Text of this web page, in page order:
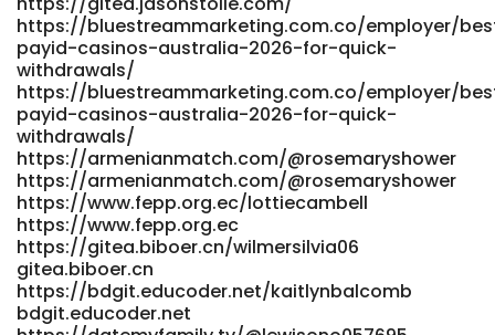
https://bluestreammarketing.com.co/employer/
payid-casinos-australia-2026-for-quick-
withdrawals/
https://bluestreammarketing.com.co/employer/
payid-casinos-australia-2026-for-quick-
withdrawals/
https://armenianmatch.com/@rosemaryshower
https://armenianmatch.com/@rosemaryshower
https://www.fepp.org.ec/lottiecambell
https://www.fepp.org.ec
https://gitea.biboer.cn/wilmersilvia06
gitea.biboer.cn
https://bdgit.educoder.net/kaitlynbalcomb
bdgit.educoder.net